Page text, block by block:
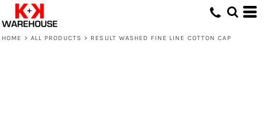
HOME > ALL PRODUCTS > RESULT WASHED FINE LINE COTTON CAP